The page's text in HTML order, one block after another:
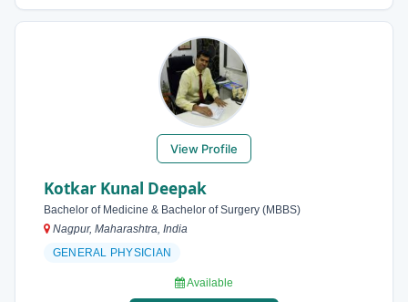
View Profile
Kotkar Kunal Deepak
Bachelor of Medicine & Bachelor of Surgery (MBBS)
Nagpur, Maharashtra, India
GENERAL PHYSICIAN
Available